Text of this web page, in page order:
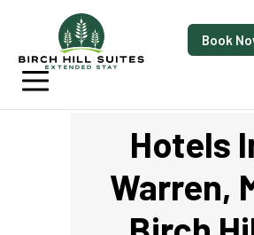
Book
Hotels
Warren,